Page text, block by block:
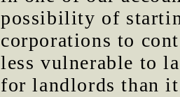
possibility of
corporations to
less vulnerable to
for landlords than